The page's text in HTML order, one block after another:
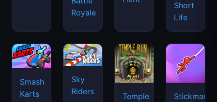
Royale
Short
Life
Smash
Karts
Sky
Riders
Temple
Stickman